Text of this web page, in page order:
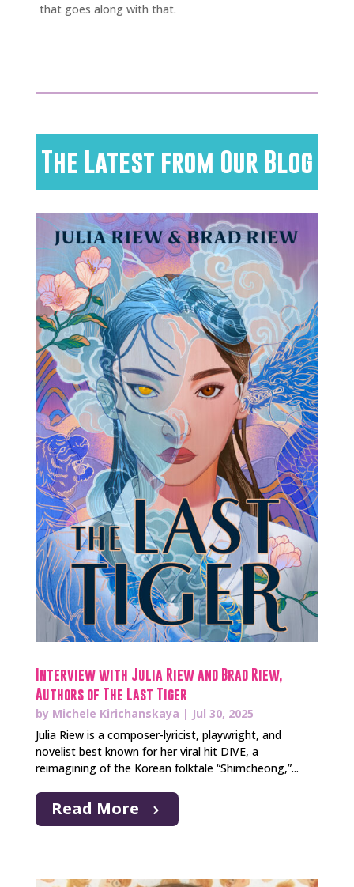
that goes along with that.
The Latest from Our Blog
Interview with Julia Riew and Brad Riew,
Authors of The Last Tiger
by Michele Kirichanskaya | Jul 30, 2025
Julia Riew is a composer-lyricist, playwright, and
novelist best known for her viral hit DIVE, a
reimagining of the Korean folktale “Shimcheong,”...
Read More